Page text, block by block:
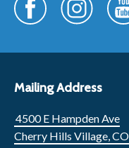
Mailing Address
4500 E Hampden Ave
Cherry Hills Village,